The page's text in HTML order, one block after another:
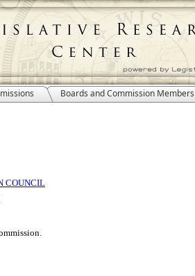
Boards and Commission Members
COUNCIL